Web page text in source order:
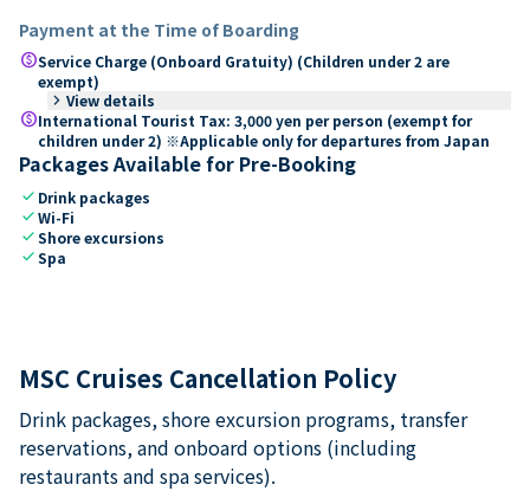
Payment at the Time of Boarding
paidService Charge (Onboard Gratuity) (Children under 2 are
exempt)
keyboard_arrow_right View details
paidInternational Tourist Tax: 3,000 yen per person (exempt for
children under 2) ※Applicable only for departures from Japan
Packages Available for Pre-Booking
check Drink packages
checkWi-Fi
checkShore excursions
checkSpa
MSC Cruises Cancellation Policy
Drink packages, shore excursion programs, transfer
reservations, and onboard options (including
restaurants and spa services).